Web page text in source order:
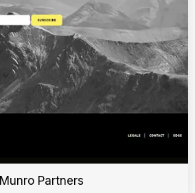
Munro Partners